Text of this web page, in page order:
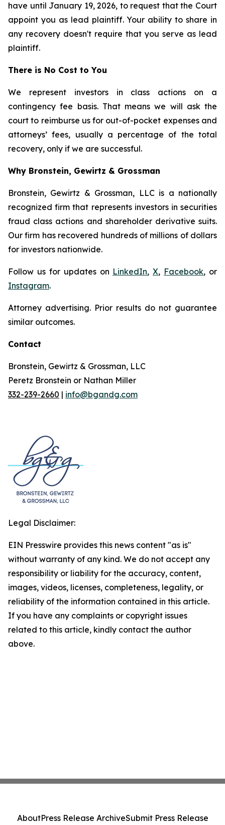
have until January 19, 2026, to request that the Court
appoint you as lead plaintiff. Your ability to share in
any recovery doesn't require that you serve as lead
plaintiff.
There is No Cost to You
We represent investors in class actions on a
contingency fee basis. That means we will ask the
court to reimburse us for out-of-pocket expenses and
attorneys’ fees, usually a percentage of the total
recovery, only if we are successful.
Why Bronstein, Gewirtz & Grossman
Bronstein, Gewirtz & Grossman, LLC is a nationally
recognized firm that represents investors in securities
fraud class actions and shareholder derivative suits.
Our firm has recovered hundreds of millions of dollars
for investors nationwide.
Follow us for updates on LinkedIn,X, Facebook, or
Instagram.
Attorney advertising. Prior results do not guarantee
similar outcomes.
Contact
Bronstein, Gewirtz & Grossman, LLC
Peretz Bronstein or Nathan Miller
332-239-2660 | info@bgandg.com
Legal Disclaimer:
EIN Presswire provides this news content "as is"
without warranty of any kind. We do not accept any
responsibility or liability for the accuracy, content,
images, videos, licenses, completeness, legality, or
reliability of the information contained in this article.
If you have any complaints or copyright issues
related to this article, kindly contact the author
above.
AboutPress Release ArchiveSubmit Press Release